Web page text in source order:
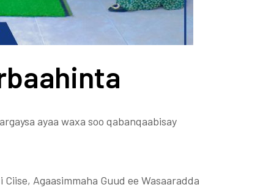
ayaa waxa soo qabanqaabisay
Agaasimmaha Guud ee Wasaaradda